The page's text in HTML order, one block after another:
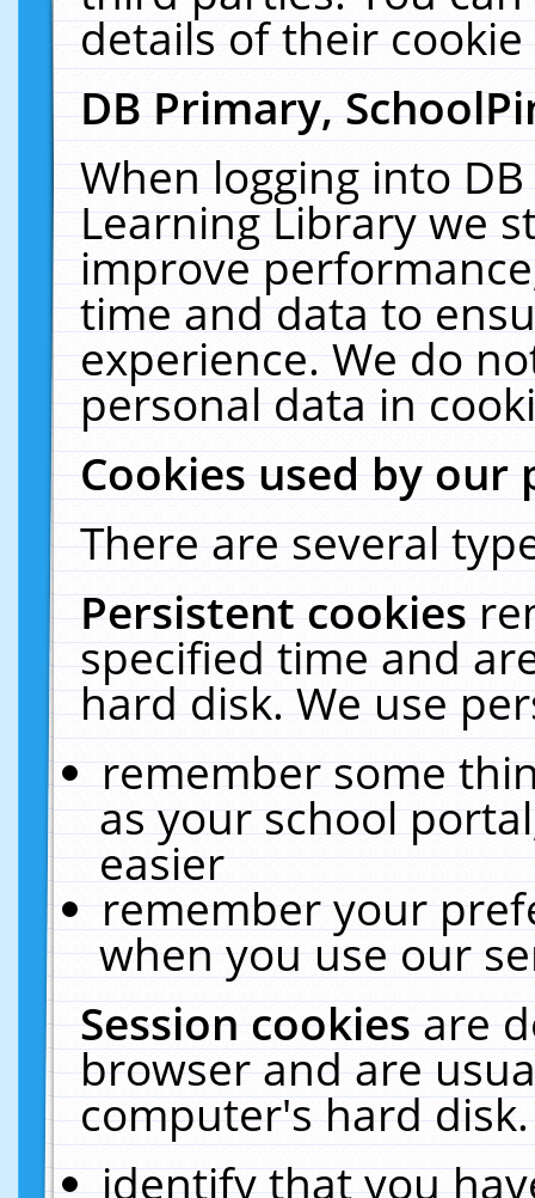
details of their
DB Primary,
When logging into
Learning Library we
improve
time and data to
experience. We do
personal data in
Cookies used by our
There are several
Persistent cookies
specified time and
hard disk. We use
remember some
as your school
easier
remember your
when you use our
Session cookiesare
browser and are
computer's hard
identify that you